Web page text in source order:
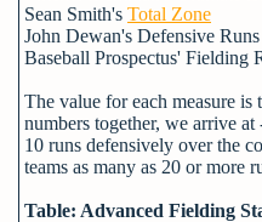
Sean Smith's Total Zone
John Dewan's Defensive
Baseball Prospectus' Fielding
The value for each measure
numbers together, we arrive
10 runs defensively over the
teams as many as 20 or more
Table: Advanced Fielding